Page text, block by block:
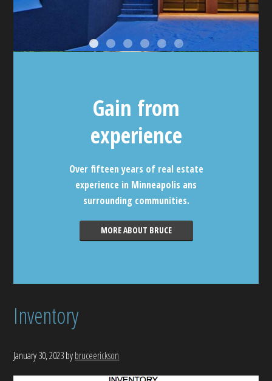
Gain from
experience
Over fifteen years of real estate
experience in Minneapolis ans
surrounding communities.
MORE ABOUT BRUCE
Inventory
January 30, 2023bybruceerickson